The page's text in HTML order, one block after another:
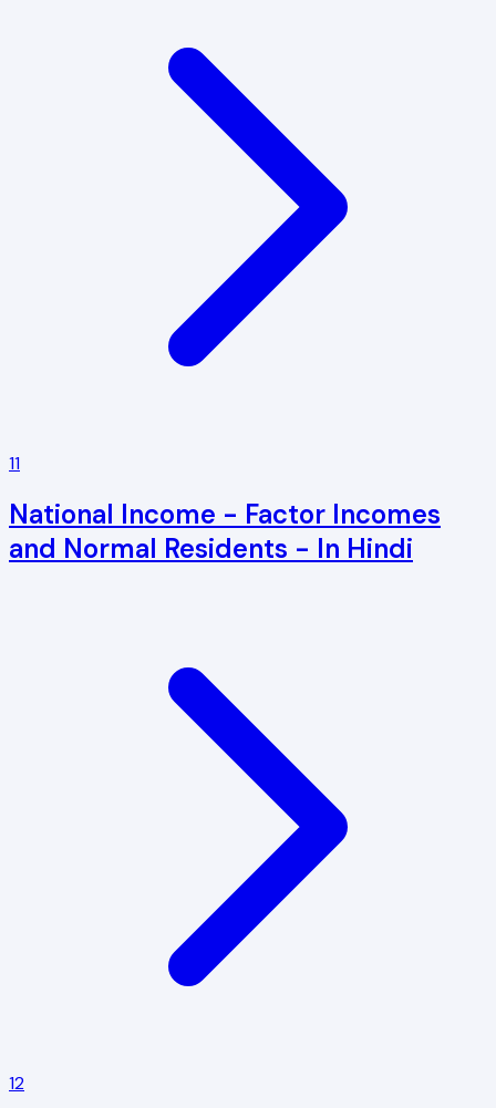
11
National Income - Factor Incomes
and Normal Residents - In Hindi
12